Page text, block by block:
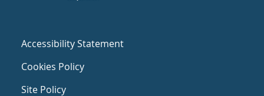
Accessibility Statement
Cookies Policy
Site Policy